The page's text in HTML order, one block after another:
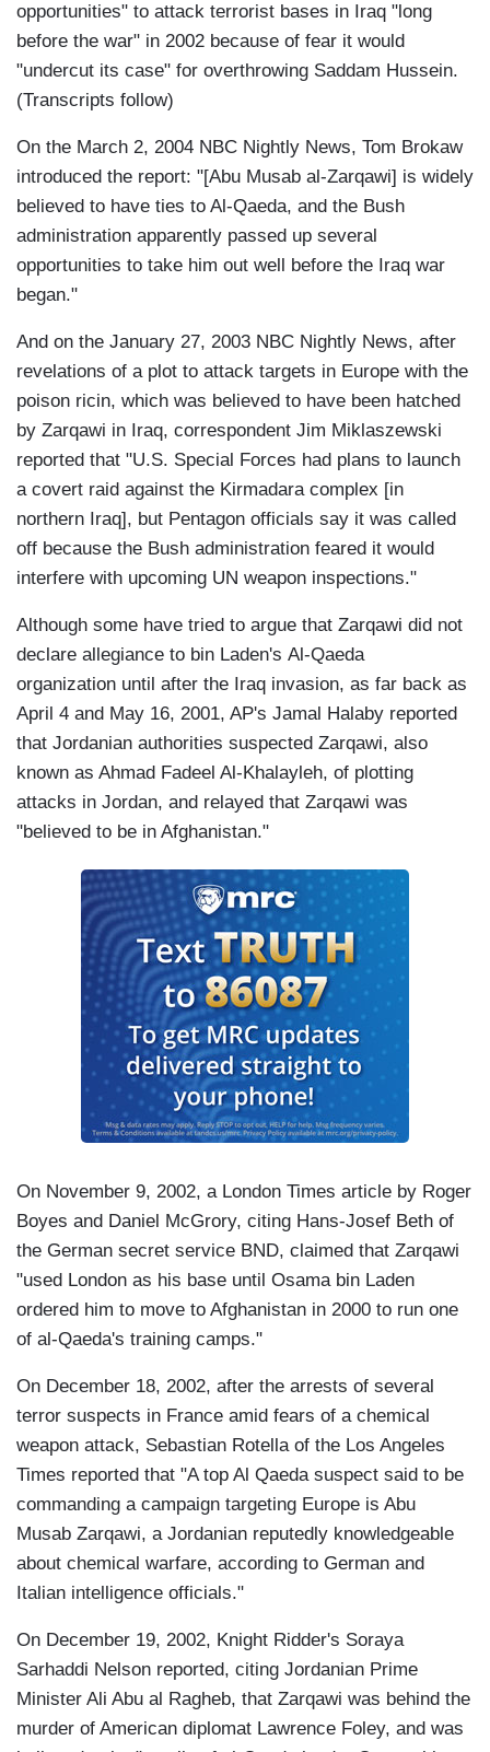
opportunities" to attack terrorist bases in Iraq "long
before the war" in 2002 because of fear it would
"undercut its case" for overthrowing Saddam Hussein.
(Transcripts follow)
On the March 2, 2004 NBC Nightly News, Tom Brokaw
introduced the report: "[Abu Musab al-Zarqawi] is widely
believed to have ties to Al-Qaeda, and the Bush
administration apparently passed up several
opportunities to take him out well before the Iraq war
began."
And on the January 27, 2003 NBC Nightly News, after
revelations of a plot to attack targets in Europe with the
poison ricin, which was believed to have been hatched
by Zarqawi in Iraq, correspondent Jim Miklaszewski
reported that "U.S. Special Forces had plans to launch
a covert raid against the Kirmadara complex [in
northern Iraq], but Pentagon officials say it was called
off because the Bush administration feared it would
interfere with upcoming UN weapon inspections."
Although some have tried to argue that Zarqawi did not
declare allegiance to bin Laden's Al-Qaeda
organization until after the Iraq invasion, as far back as
April 4 and May 16, 2001, AP's Jamal Halaby reported
that Jordanian authorities suspected Zarqawi, also
known as Ahmad Fadeel Al-Khalayleh, of plotting
attacks in Jordan, and relayed that Zarqawi was
"believed to be in Afghanistan."
On November 9, 2002, a London Times article by Roger
Boyes and Daniel McGrory, citing Hans-Josef Beth of
the German secret service BND, claimed that Zarqawi
"used London as his base until Osama bin Laden
ordered him to move to Afghanistan in 2000 to run one
of al-Qaeda's training camps."
On December 18, 2002, after the arrests of several
terror suspects in France amid fears of a chemical
weapon attack, Sebastian Rotella of the Los Angeles
Times reported that "A top Al Qaeda suspect said to be
commanding a campaign targeting Europe is Abu
Musab Zarqawi, a Jordanian reputedly knowledgeable
about chemical warfare, according to German and
Italian intelligence officials."
On December 19, 2002, Knight Ridder's Soraya
Sarhaddi Nelson reported, citing Jordanian Prime
Minister Ali Abu al Ragheb, that Zarqawi was behind the
murder of American diplomat Lawrence Foley, and was